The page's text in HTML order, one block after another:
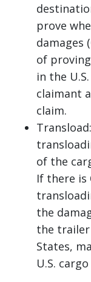
prove
damages
of
in the
claimant
claim.
of the
If there is
the
the
States,
U.S.